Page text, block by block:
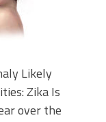
Likely
Zika Is
over the